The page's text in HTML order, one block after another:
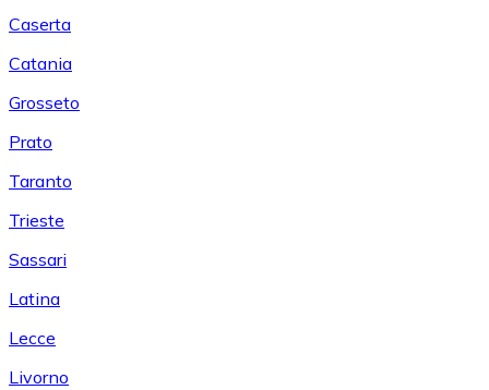
Caserta
Catania
Grosseto
Prato
Taranto
Trieste
Sassari
Latina
Lecce
Livorno